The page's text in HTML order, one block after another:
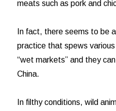
meats such as pork and
In fact, there seems to be
practice that spews
“wet markets” and they
China.
In filthy conditions, wild